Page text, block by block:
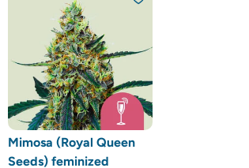
Mimosa (Royal Queen
Seeds) feminized